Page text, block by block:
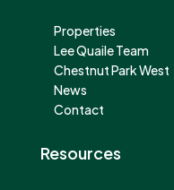
Properties
Lee Quaile Team
Chestnut Park West
News
Contact
Resources